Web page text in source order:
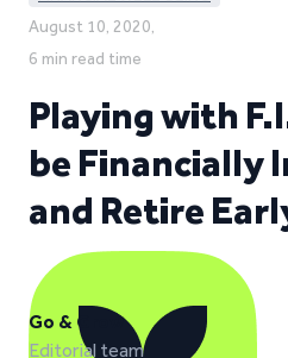
August 10, 2020,
6 min read time
Playing with
be Financially
and Retire
Go & Grow
Editorial team